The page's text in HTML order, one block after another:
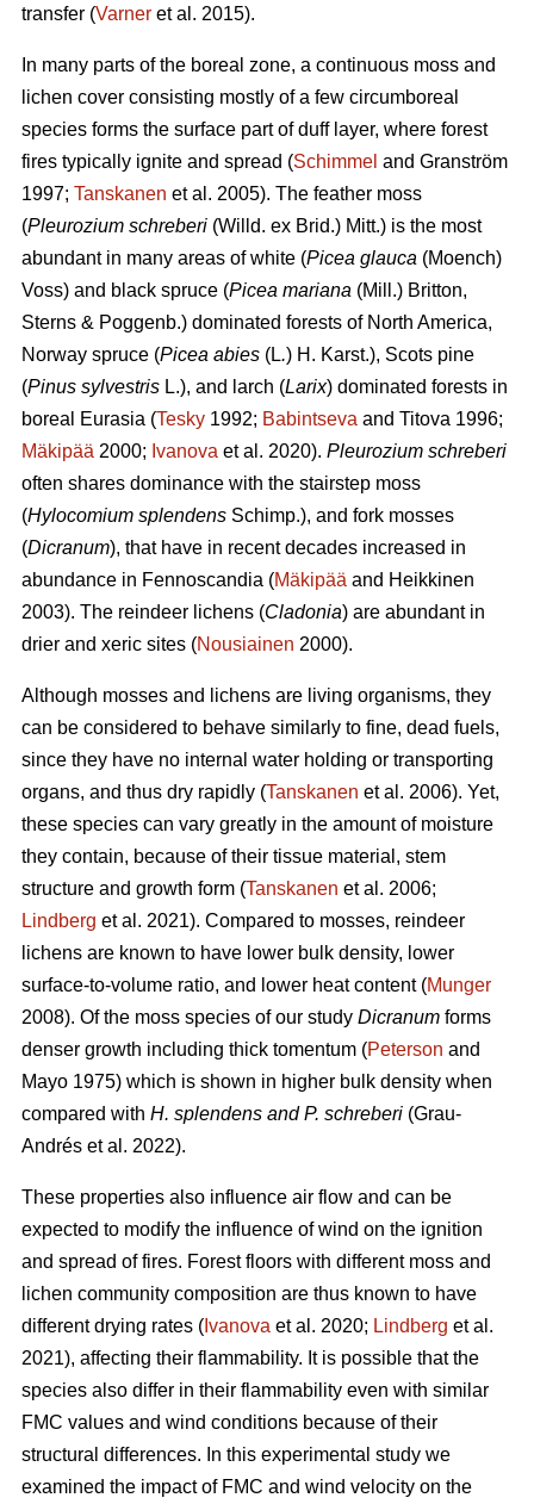
transfer (Varner et al. 2015).
In many parts of the boreal zone, a continuous moss and
lichen cover consisting mostly of a few circumboreal
species forms the surface part of duff layer, where forest
fires typically ignite and spread (Schimmel and Granström
1997; Tanskanen et al. 2005). The feather moss
(Pleurozium schreberi (Willd. ex Brid.) Mitt.) is the most
abundant in many areas of white (Picea glauca (Moench)
Voss) and black spruce (Picea mariana (Mill.) Britton,
Sterns & Poggenb.) dominated forests of North America,
Norway spruce (Picea abies (L.) H. Karst.), Scots pine
(Pinus sylvestris L.), and larch (Larix) dominated forests in
boreal Eurasia (Tesky 1992; Babintseva and Titova 1996;
Mäkipää 2000; Ivanova et al. 2020). Pleurozium schreberi
often shares dominance with the stairstep moss
(Hylocomium splendens Schimp.), and fork mosses
(Dicranum), that have in recent decades increased in
abundance in Fennoscandia (Mäkipää and Heikkinen
2003). The reindeer lichens (Cladonia) are abundant in
drier and xeric sites (Nousiainen 2000).
Although mosses and lichens are living organisms, they
can be considered to behave similarly to fine, dead fuels,
since they have no internal water holding or transporting
organs, and thus dry rapidly (Tanskanen et al. 2006). Yet,
these species can vary greatly in the amount of moisture
they contain, because of their tissue material, stem
structure and growth form (Tanskanen et al. 2006;
Lindberg et al. 2021). Compared to mosses, reindeer
lichens are known to have lower bulk density, lower
surface-to-volume ratio, and lower heat content (Munger
2008). Of the moss species of our study Dicranum forms
denser growth including thick tomentum (Peterson and
Mayo 1975) which is shown in higher bulk density when
compared with H. splendens and P. schreberi (Grau-
Andrés et al. 2022).
These properties also influence air flow and can be
expected to modify the influence of wind on the ignition
and spread of fires. Forest floors with different moss and
lichen community composition are thus known to have
different drying rates ( Ivanova et al. 2020; Lindberg et al.
2021), affecting their flammability. It is possible that the
species also differ in their flammability even with similar
FMC values and wind conditions because of their
structural differences. In this experimental study we
examined the impact of FMC and wind velocity on the